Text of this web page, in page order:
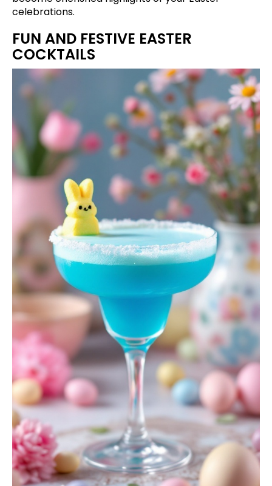
celebrations.
FUN AND FESTIVE EASTER
COCKTAILS